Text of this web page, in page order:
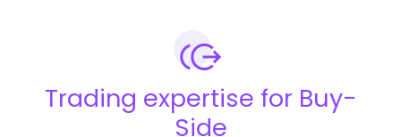
Trading expertise for Buy-
Side